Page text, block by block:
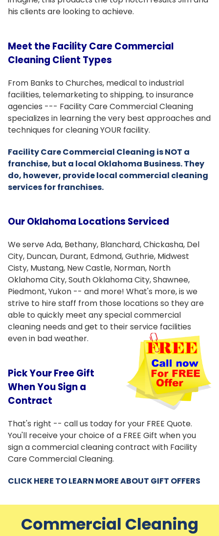
his clients are looking to achieve.
Meet the Facility Care Commercial
Cleaning Client Types
From Banks to Churches, medical to industrial
facilities, telemarketing to shipping, to insurance
agencies --- Facility Care Commercial Cleaning
specializes in learning the very best approaches and
techniques for cleaning YOUR facility.
Facility Care Commercial Cleaning is NOT a
franchise, but a local Oklahoma Business. They
do, however, provide local commercial cleaning
services for franchises.
Our Oklahoma Locations Serviced
We serve Ada, Bethany, Blanchard, Chickasha, Del
City, Duncan, Durant, Edmond, Guthrie, Midwest
Cisty, Mustang, New Castle, Norman, North
Oklahoma City, South Oklahoma City, Shawnee,
Piedmont, Yukon -- and more! What's more, is we
strive to hire staff from those locations so they are
able to quickly meet any special commercial
cleaning needs and get to their service facilities
even in badweather.
Pick Your Free Gift
When You Sign a
Contract
That's right -- call us today for your FREE Quote.
You'll receive your choice of a FREE Gift when you
sign a commercial cleaning contract with Facility
Care Commercial Cleaning.
CLICK HERE TO LEARN MORE ABOUT GIFT OFFERS
Commercial Cleaning